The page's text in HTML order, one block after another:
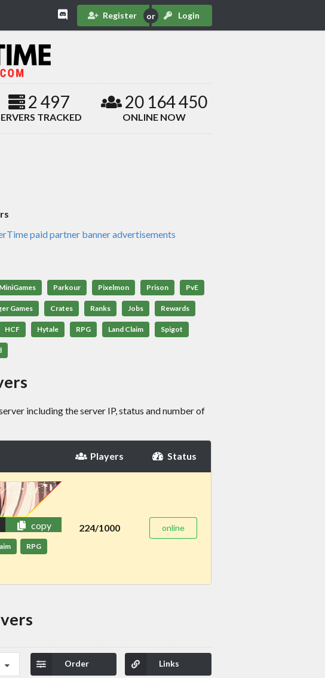
Register Login
2 497
TRACKED
20 164 450
ONLINE NOW
MiniGames Parkour Pixelmon Prison PvE
Games Crates Ranks Jobs Rewards
HCF Hytale RPG Land Claim Spigot
including the server IP, status and number of
Players Status
copy
RPG
224/1000 online
Links
Order